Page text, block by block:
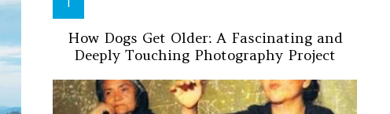
How Dogs Get Older: A Fascinating and
Deeply Touching Photography Project